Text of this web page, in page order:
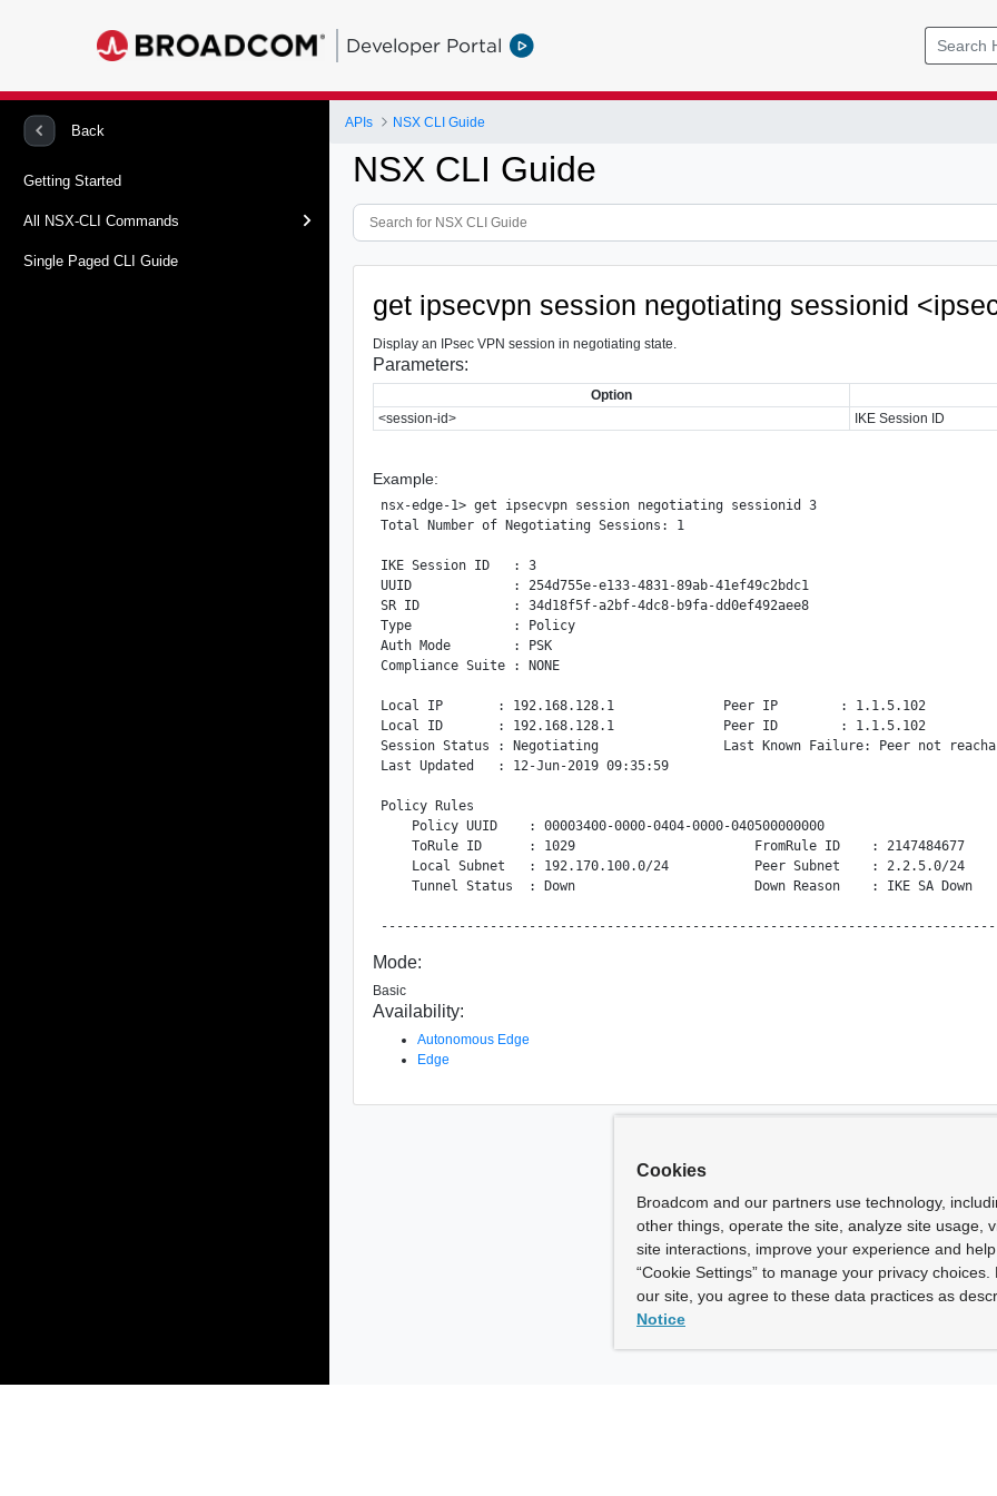
Developer Portal
Back
Getting Started
All NSX-CLI Commands
Single Paged CLI Guide
APIs NSX CLI Guide
NSX CLI Guide
get ipsecvpn session negotiating sessionid
Display an IPsec VPN session in negotiating state.
Parameters:
Option
<session-id>
IKE Session ID
Example:
nsx-edge-1> get ipsecvpn session negotiating sessionid 3
Total Number of Negotiating Sessions: 1
IKE Session ID   : 3
UUID             : 254d755e-e133-4831-89ab-41ef49c2bdc1
SR ID            : 34d18f5f-a2bf-4dc8-b9fa-dd0ef492aee8
Type             : Policy
Auth Mode        : PSK
Compliance Suite : NONE
Local IP       : 192.168.128.1              Peer IP        : 1.1.5.102
Local ID       : 192.168.128.1              Peer ID        : 1.1.5.102
Session Status : Negotiating                Last Known Failure: Peer not
Last Updated   : 12-Jun-2019 09:35:59
Policy Rules
    Policy UUID    : 00003400-0000-0404-0000-040500000000
    ToRule ID      : 1029                       FromRule ID    : 2147484677
    Local Subnet   : 192.170.100.0/24           Peer Subnet    : 2.2.5.0/24
    Tunnel Status  : Down                       Down Reason    : IKE SA Down
Mode:
Basic
Availability:
Autonomous Edge
Edge
Cookies
Broadcom and our partners use technology,
other things, operate the site, analyze site usage,
site interactions, improve your experience and
“Cookie Settings” to manage your privacy
our site, you agree to these data practices as
Notice